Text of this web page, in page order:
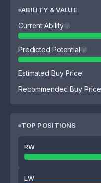
ABILITY & VALUE
Current Ability i
Predicted Potential i
Estimated Buy Price
Recommended Buy Price
TOP POSITIONS
RW
LW